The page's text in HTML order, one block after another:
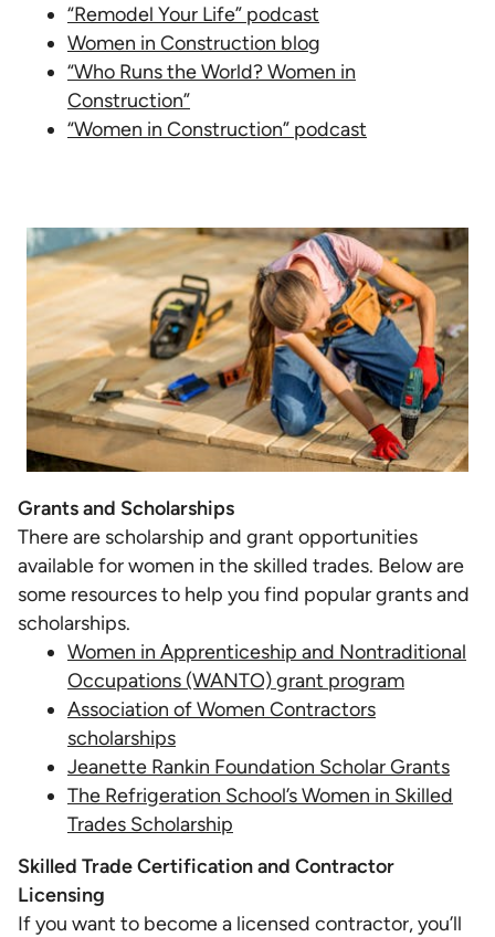
“Remodel Your Life” podcast
Women in Construction blog
“Who Runs the World? Women in
Construction”
“Women in Construction” podcast
Grants and Scholarships
There are scholarship and grant opportunities
available for women in the skilled trades. Below are
some resources to help you find popular grants and
scholarships.
Women in Apprenticeship and Nontraditional
Occupations (WANTO) grant program
Association of Women Contractors
scholarships
Jeanette Rankin Foundation Scholar Grants
The Refrigeration School’s Women in Skilled
Trades Scholarship
Skilled Trade Certification and Contractor
Licensing
If you want to become a licensed contractor, you’ll